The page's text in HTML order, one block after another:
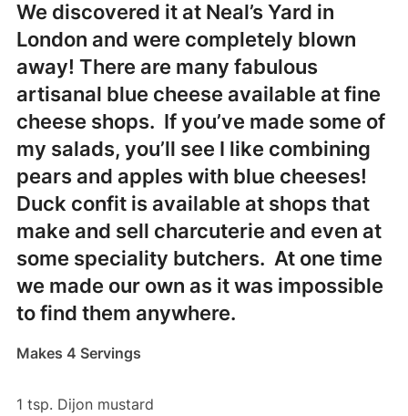
We discovered it at Neal’s Yard in
London and were completely blown
away! There are many fabulous
artisanal blue cheese available at fine
cheese shops. If you’ve made some of
my salads, you’ll see I like combining
pears and apples with blue cheeses!
Duck confit is available at shops that
make and sell charcuterie and even at
some speciality butchers. At one time
we made our own as it was impossible
to find them anywhere.
Makes 4 Servings
1 tsp. Dijon mustard